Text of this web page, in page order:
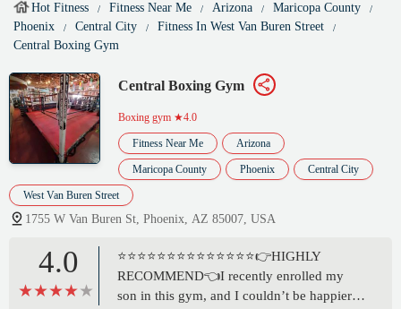
Hot Fitness Fitness Near Me Arizona
Maricopa County
Phoenix
Central City
Fitness In West Van Buren Street
Central Boxing Gym
Central Boxing Gym
Boxing gym ★4.0
Fitness Near Me Arizona
Maricopa County Phoenix Central City
West Van Buren Street
1755 W Van Buren St, Phoenix, AZ 85007, USA
4.0
⭐️⭐️⭐️⭐️⭐️⭐️⭐️⭐️⭐️⭐️⭐️⭐️⭐️⭐️👉HIGHLY
RECOMMEND👈I recently enrolled my
son in this gym, and I couldn’t be happier